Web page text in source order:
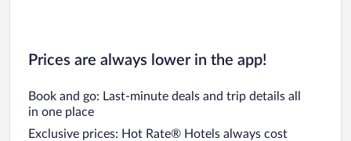
Prices are always lower in the app!
Book and go: Last-minute deals and trip details all
in one place
Exclusive prices: Hot Rate® Hotels always cost